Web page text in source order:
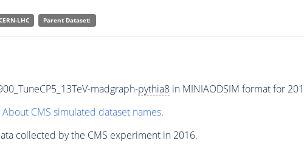
LHC Parent Dataset:
madgraph-pythia8in MINIAODSIM format for
About CMS simulated dataset names.
collected by the CMS experiment in 2016.